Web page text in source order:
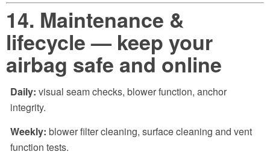
14. Maintenance &
lifecycle — keep your
airbag safe and online
Daily: visual seam checks, blower function, anchor
integrity.
Weekly: blower filter cleaning, surface cleaning and vent
function tests.